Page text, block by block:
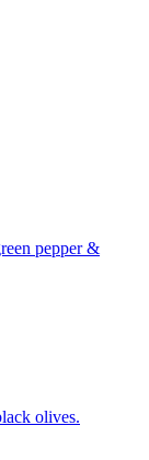
pepper &
olives.